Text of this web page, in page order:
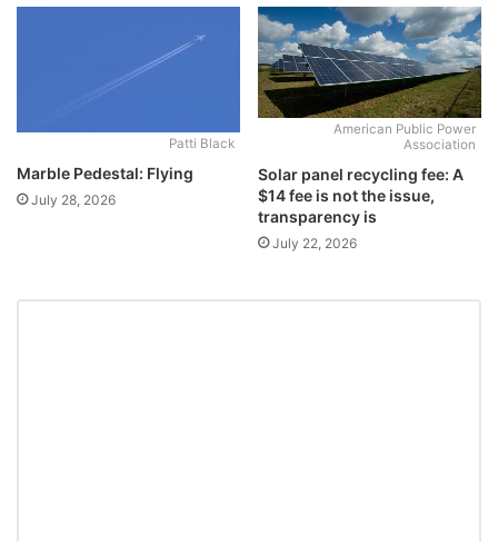
Patti Black
Marble Pedestal: Flying
July 28, 2026
American Public Power
Association
Solar panel recycling fee: A
$14 fee is not the issue,
transparency is
July 22, 2026